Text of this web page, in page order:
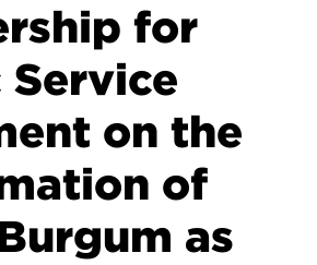
for
Service
on the
of
as